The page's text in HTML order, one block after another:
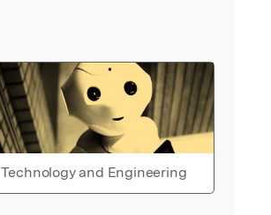
Technology and Engineering